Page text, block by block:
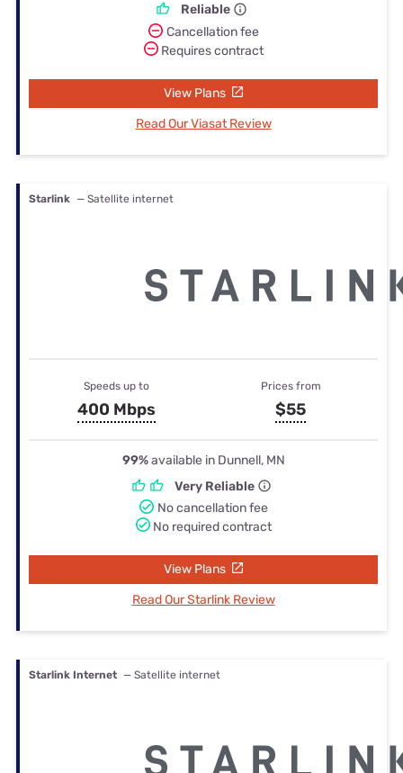
Reliable
Cancellation fee
Requires contract
View Plans
Read Our Viasat Review
Starlink — Satellite internet
Speeds up to
400 Mbps
Prices from
$55
99%available in Dunnell, MN
Very Reliable
No cancellation fee
No required contract
View Plans
Read Our Starlink Review
Starlink Internet — Satellite internet